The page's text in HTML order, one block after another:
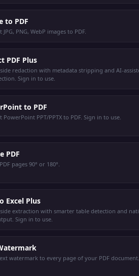
to PDF
JPG, PNG, WebP images to PDF.
PDF Plus
redaction with metadata stripping and AI-
Sign in to use.
to PDF
PowerPoint PPT/PPTX to PDF. Sign in to use.
PDF
pages 90° or 180°.
Excel Plus
extraction with smarter table detection and
Sign in to use.
watermark to every page of your PDF document.